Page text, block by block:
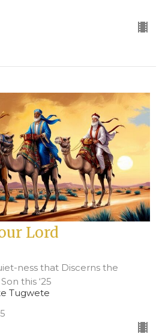
Lord
ness that Discerns the
this ‘25
Tugwete